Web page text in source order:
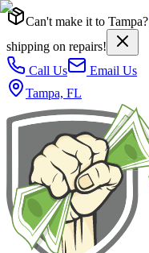
Can't make it to Tampa?
shipping on repairs!
Call Us
Email Us
Tampa, FL